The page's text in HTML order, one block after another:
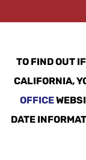
TO FIND OUT
CALIFORNIA,
OFFICE
DATE